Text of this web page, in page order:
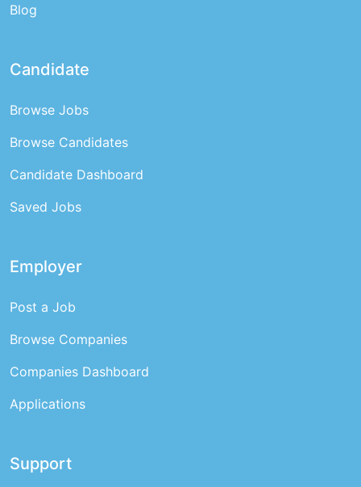
Blog
Candidate
Browse Jobs
Browse Candidates
Candidate Dashboard
Saved Jobs
Employer
Post a Job
Browse Companies
Companies Dashboard
Applications
Support